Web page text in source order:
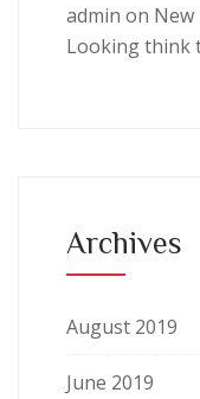
admin on
Looking think
Archives
August 2019
June 2019